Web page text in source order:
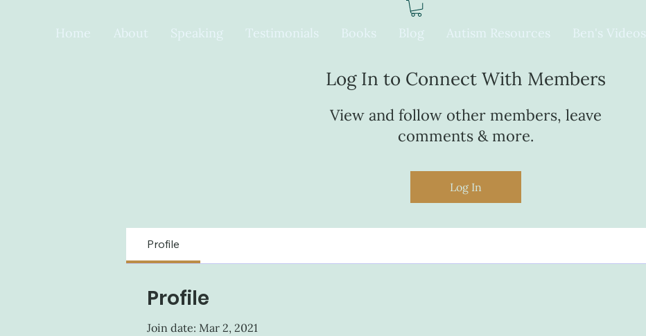
Home About Speaking Testimonials Books Blog Autism Resources Ben's Videos
Log In to Connect With Members
View and follow other members, leave
comments & more.
Log In
Profile
Profile
Join date: Mar 2, 2021